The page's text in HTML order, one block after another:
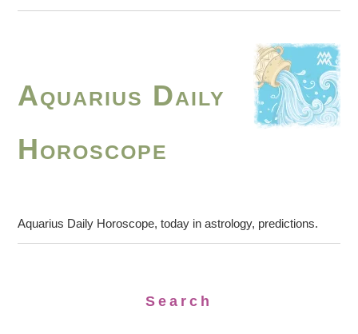
Aquarius Daily
Horoscope
Aquarius Daily Horoscope, today in astrology, predictions.
Search